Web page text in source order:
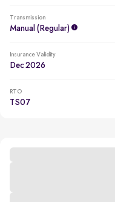
Transmission
Manual (regular)
Insurance Validity
Dec 2026
RTO
TS07